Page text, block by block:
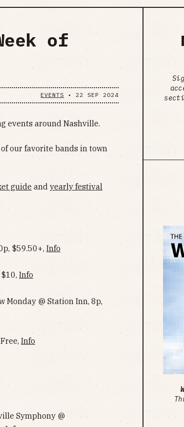
of
EVENTS • 22 SEP 2024
events around Nashville.
our favorite bands in town
guide and yearly festival
$59.50+, Info
Info
Monday @ Station Inn, 8p,
Info
Symphony @